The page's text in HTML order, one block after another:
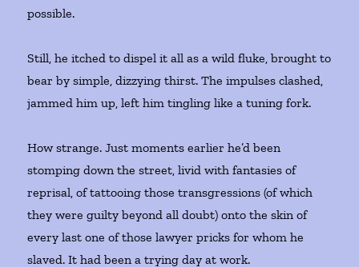
possible.
Still, he itched to dispel it all as a wild fluke, brought to
bear by simple, dizzying thirst. The impulses clashed,
jammed him up, left him tingling like a tuning fork.
How strange. Just moments earlier he’d been
stomping down the street, livid with fantasies of
reprisal, of tattooing those transgressions (of which
they were guilty beyond all doubt) onto the skin of
every last one of those lawyer pricks for whom he
slaved. It had been a trying day at work.